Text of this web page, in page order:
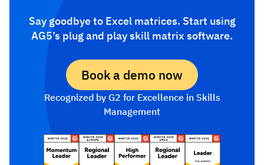
Say goodbye to Excel matrices. Start using
AG5’s plug and play skill matrix software.
Book a demo now
Recognized by G2 for Excellence in Skills
Management